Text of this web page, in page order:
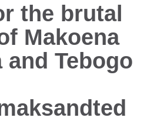
the brutal
Makoena
and Tebogo